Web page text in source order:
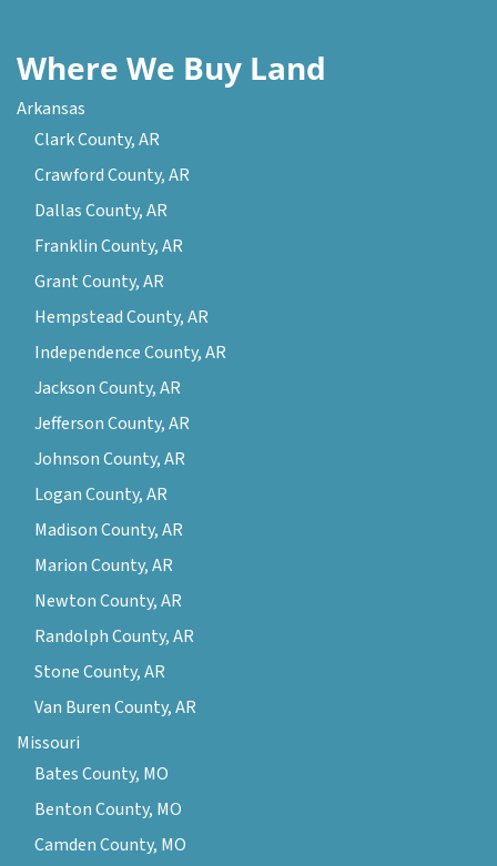
Where We Buy Land
Arkansas
Clark County, AR
Crawford County, AR
Dallas County, AR
Franklin County, AR
Grant County, AR
Hempstead County, AR
Independence County, AR
Jackson County, AR
Jefferson County, AR
Johnson County, AR
Logan County, AR
Madison County, AR
Marion County, AR
Newton County, AR
Randolph County, AR
Stone County, AR
Van Buren County, AR
Missouri
Bates County, MO
Benton County, MO
Camden County, MO